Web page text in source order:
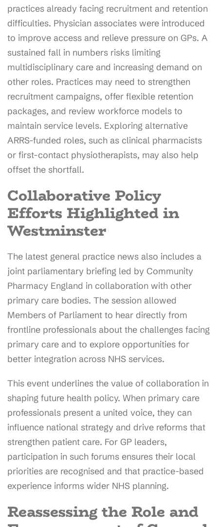
practices already facing recruitment and retention
difficulties. Physician associates were introduced
to improve access and relieve pressure on GPs. A
sustained fall in numbers risks limiting
multidisciplinary care and increasing demand on
other roles. Practices may need to strengthen
recruitment campaigns, offer flexible retention
packages, and review workforce models to
maintain service levels. Exploring alternative
ARRS-funded roles, such as clinical pharmacists
or first-contact physiotherapists, may also help
offset the shortfall.
Collaborative Policy
Efforts Highlighted in
Westminster
The latest general practice news also includes a
joint parliamentary briefing led by Community
Pharmacy England in collaboration with other
primary care bodies. The session allowed
Members of Parliament to hear directly from
frontline professionals about the challenges facing
primary care and to explore opportunities for
better integration across NHS services.
This event underlines the value of collaboration in
shaping future health policy. When primary care
professionals present a united voice, they can
influence national strategy and drive reforms that
strengthen patient care. For GP leaders,
participation in such forums ensures their local
priorities are recognised and that practice-based
experience informs wider NHS planning.
Reassessing the Role and